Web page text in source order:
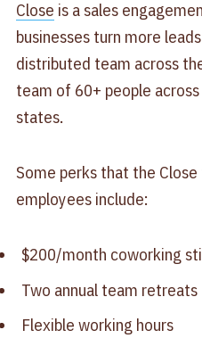
Close is a sales
businesses turn more
distributed team across
team of 60+ people
states.
Some perks that the
employees include:
$200/month coworking
Two annual team retreats
Flexible working hours